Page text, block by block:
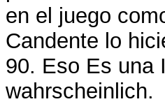
en el juego
Candente lo
90. Eso Es una
wahrscheinlich.